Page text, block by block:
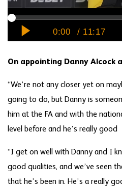
On appointing Danny Alcock
“We’re not any closer yet on
going to do, but Danny is
him at the FA and with the
level before and he’s really good
“I get on well with Danny and I
good qualities, and we’ve seen
that he’s been in. He’s a really